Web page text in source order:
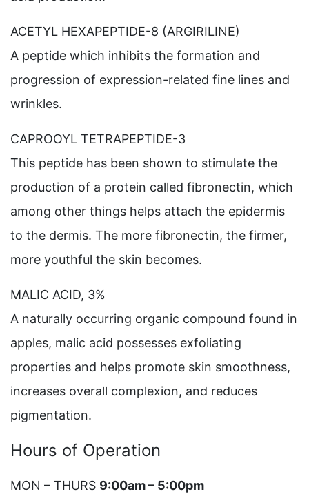
ACETYL HEXAPEPTIDE-8 (ARGIRILINE)
A peptide which inhibits the formation and
progression of expression-related fine lines and
wrinkles.
CAPROOYL TETRAPEPTIDE-3
This peptide has been shown to stimulate the
production of a protein called fibronectin, which
among other things helps attach the epidermis
to the dermis. The more fibronectin, the firmer,
more youthful the skin becomes.
MALIC ACID, 3%
A naturally occurring organic compound found in
apples, malic acid possesses exfoliating
properties and helps promote skin smoothness,
increases overall complexion, and reduces
pigmentation.
Hours of Operation
MON – THURS 9:00am – 5:00pm